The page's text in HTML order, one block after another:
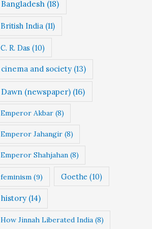
Bangladesh (18)
British India (11)
C. R. Das (10)
cinema and society(13)
Dawn (newspaper)(16)
Emperor Akbar(8)
Emperor Jahangir(8)
Emperor Shahjahan(8)
feminism(9) Goethe (10)
history(14)
How Jinnah Liberated India(8)